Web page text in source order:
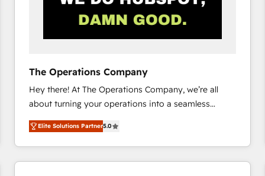
integrations 🤖 AI workflows & enrichment 📘 Team
enablement & company-wide adoption We create
The Operations Company
Hey there! At The Operations Company, we’re all
about turning your operations into a seamless
experience that powers real results. We specialize in
transforming complex systems into efficient,
scalable solutions that work across your entire
organization. We’re a unique blend of deep HubSpot
Elite Solutions Partner5.0